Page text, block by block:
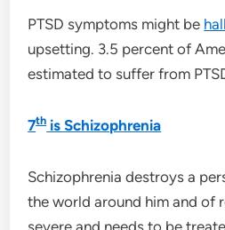
PTSD symptoms might be
upsetting. 3.5 percent of
estimated to suffer from
7this Schizophrenia
Schizophrenia destroys a
the world around him and of
severe and needs to be